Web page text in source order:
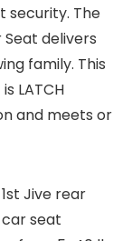
security. The
delivers
family. This
LATCH
and meets or
1st Jive rear
seat